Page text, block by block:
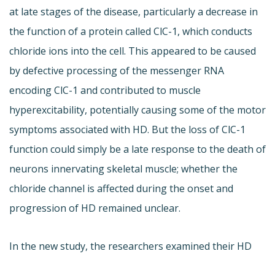
at late stages of the disease, particularly a decrease in
the function of a protein called ClC-1, which conducts
chloride ions into the cell. This appeared to be caused
by defective processing of the messenger RNA
encoding ClC-1 and contributed to muscle
hyperexcitability, potentially causing some of the motor
symptoms associated with HD. But the loss of ClC-1
function could simply be a late response to the death of
neurons innervating skeletal muscle; whether the
chloride channel is affected during the onset and
progression of HD remained unclear.
In the new study, the researchers examined their HD